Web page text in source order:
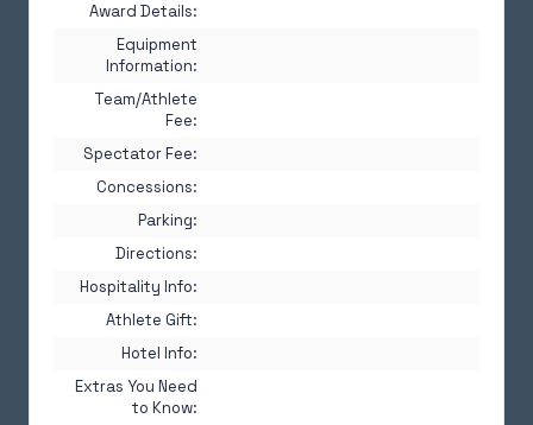
Award Details:
Equipment
Information:
Team/Athlete
Fee:
Spectator Fee:
Concessions:
Parking:
Directions:
Hospitality Info:
Athlete Gift:
Hotel Info:
Extras You Need
to Know: